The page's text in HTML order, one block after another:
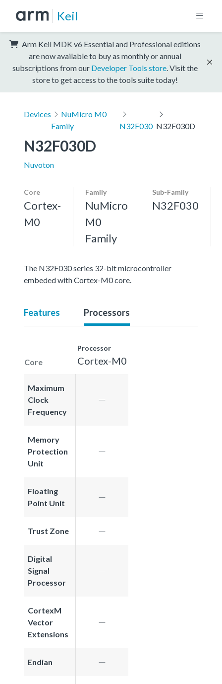
Keil
Arm Keil MDK v6 Essential and Professional editions
are now available to buy as monthly or annual
subscriptions from our Developer Tools store . Visit the
store to get access to the tools suite today!
Devices
NuMicro M0
Family
N32F030 N32F030D
N32F030D
Nuvoton
Core
Cortex-
M0
Family
NuMicro
M0
Family
Sub-Family
N32F030
The N32F030 series 32-bit microcontroller
embeded with Cortex-M0 core.
Features Processors
Core
Processor
Cortex-M0
Maximum
Clock
Frequency
Memory
Protection
Unit
Floating
Point Unit
Trust Zone
Digital
Signal
Processor
CortexM
Vector
Extensions
Endian